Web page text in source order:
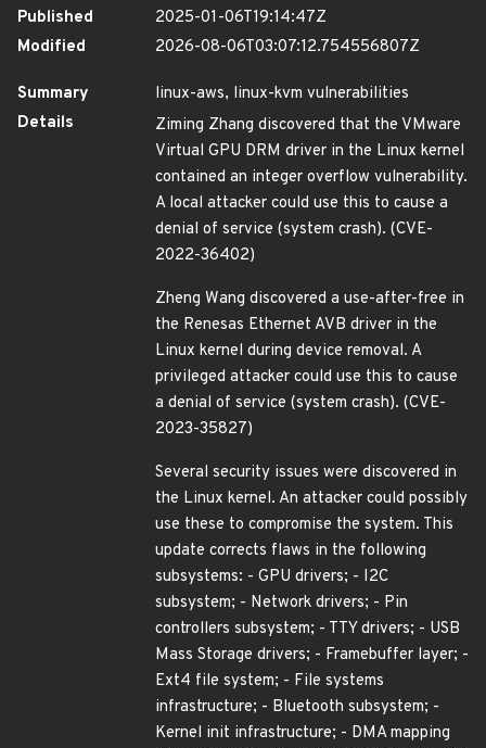
Published
2025-01-06T19:14:47Z
Modified
2026-08-06T03:07:12.754556807Z
Summary
linux-aws, linux-kvm vulnerabilities
Details
Ziming Zhang discovered that the VMware
Virtual GPU DRM driver in the Linux kernel
contained an integer overflow vulnerability.
A local attacker could use this to cause a
denial of service (system crash). (CVE-
2022-36402)
Zheng Wang discovered a use-after-free in
the Renesas Ethernet AVB driver in the
Linux kernel during device removal. A
privileged attacker could use this to cause
a denial of service (system crash). (CVE-
2023-35827)
Several security issues were discovered in
the Linux kernel. An attacker could possibly
use these to compromise the system. This
update corrects flaws in the following
subsystems: - GPU drivers; - I2C
subsystem; - Network drivers; - Pin
controllers subsystem; - TTY drivers; - USB
Mass Storage drivers; - Framebuffer layer; -
Ext4 file system; - File systems
infrastructure; - Bluetooth subsystem; -
Kernel init infrastructure; - DMA mapping